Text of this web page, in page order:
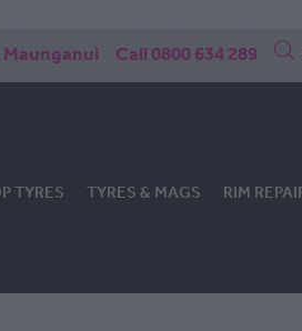
Call 0800 634 289
TYRES TYRES & MAGS RIM